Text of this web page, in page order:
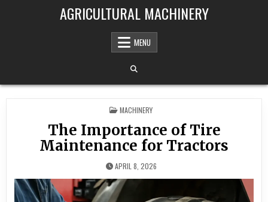
AGRICULTURAL MACHINERY
MENU
POSTED IN
MACHINERY
The Importance of Tire
Maintenance for Tractors
APRIL 8, 2026